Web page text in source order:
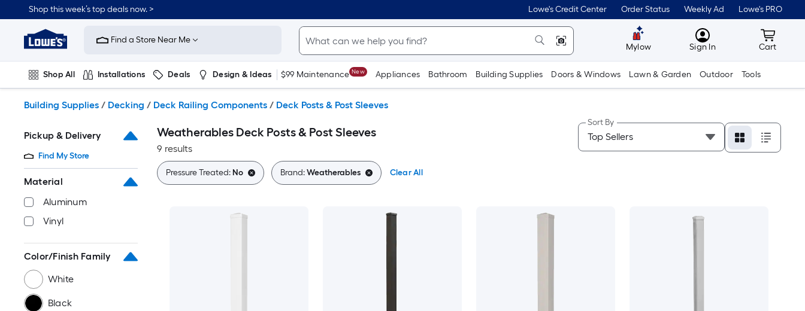
to
content
Shop this week’s top deals now. > Lowe's Credit Center Order Status Weekly Ad Lowe's PRO
Link
to
Improvement
Home
Page
Find a Store Near Me
Mylow MyLowes
Sign In Cart
Cart
Shop All Installations Deals Design & Ideas $99 Maintenance New Appliances Bathroom Building Supplies Doors & Windows Lawn & Garden Outdoor Tools
Building Supplies / Decking / Deck Railing Components / Deck Posts & Post Sleeves
Pickup & Delivery
Find My Store
Material
Aluminum
Vinyl
Color/Finish Family
White
Black
Weatherables Deck Posts & Post Sleeves
9 results
Sort By
Pressure Treated:No Brand:Weatherables Clear All